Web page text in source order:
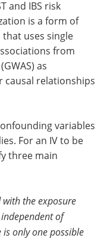
and IBS risk
is a form of
uses single
from
as
causal relationships
variables
For an IV to be
three main
with the exposure
independent of
only one possible